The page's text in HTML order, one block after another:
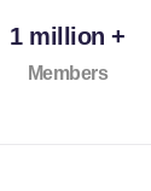
1 million +
Members